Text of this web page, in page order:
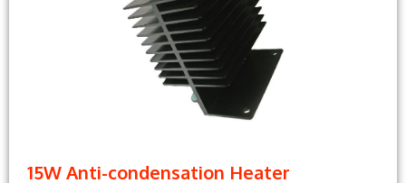
15W Anti-condensation Heater